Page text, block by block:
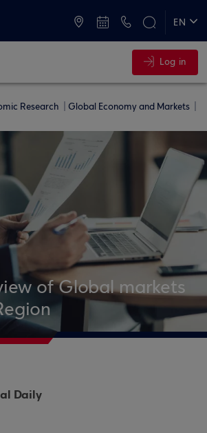
EN
Log in
Research
Global Economy and Markets
of Global markets
Daily